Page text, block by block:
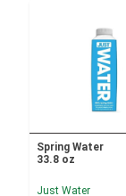
Spring Water
33.8 oz
Just Water